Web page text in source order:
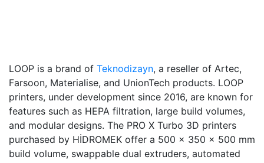
LOOP is a brand of Teknodizayn, a reseller of Artec,
Farsoon, Materialise, and UnionTech products. LOOP
printers, under development since 2016, are known for
features such as HEPA filtration, large build volumes,
and modular designs. The PRO X Turbo 3D printers
purchased by HİDROMEK offer a 500 x 350 x 500 mm
build volume, swappable dual extruders, automated